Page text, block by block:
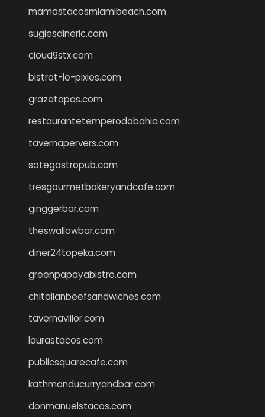
mamastacosmiamibeach.com
sugiesdinerlc.com
cloud9stx.com
bistrot-le-pixies.com
grazetapas.com
restaurantetemperodabahia.com
tavernapervers.com
sotegastropub.com
tresgourmetbakeryandcafe.com
ginggerbar.com
theswallowbar.com
diner24topeka.com
greenpapayabistro.com
chitalianbeefsandwiches.com
tavernaviilor.com
laurastacos.com
publicsquarecafe.com
kathmanducurryandbar.com
donmanuelstacos.com